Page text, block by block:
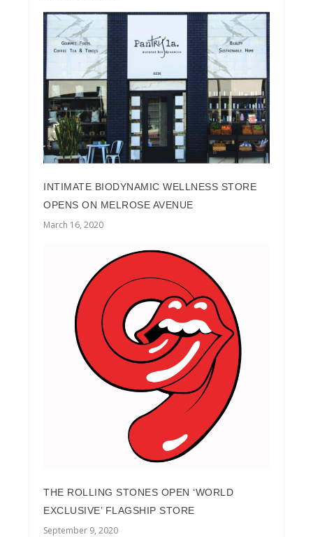
INTIMATE BIODYNAMIC WELLNESS STORE
OPENS ON MELROSE AVENUE
March 16, 2020
THE ROLLING STONES OPEN ‘WORLD
EXCLUSIVE’ FLAGSHIP STORE
September 9, 2020